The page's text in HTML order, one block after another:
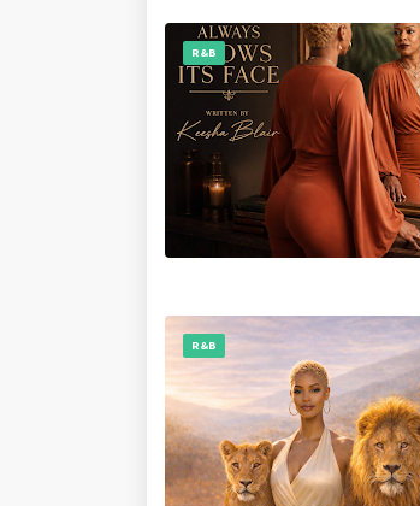
R&B
R&B